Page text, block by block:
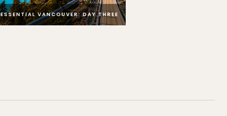
ESSENTIAL VANCOUVER: DAY THREE